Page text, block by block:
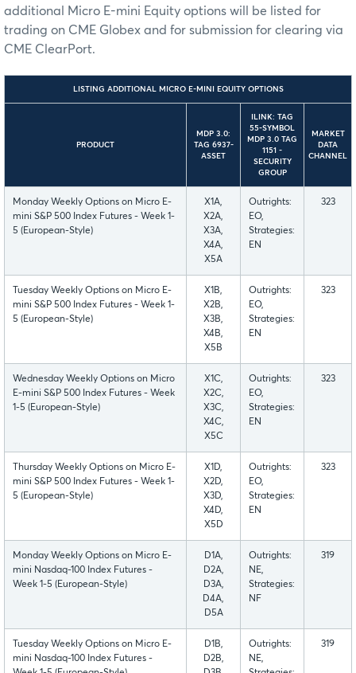
additional Micro E-mini Equity options will be listed for
trading on CME Globex and for submission for clearing via
CME ClearPort.
LISTING ADDITIONAL MICRO E-MINI EQUITY OPTIONS
PRODUCT
MDP 3.0:
TAG 6937-
ASSET
ILINK: TAG
55-SYMBOL
MDP 3.0 TAG
1151 -
SECURITY
GROUP
MARKET
DATA
CHANNEL
Monday Weekly Options on Micro E-
mini S&P 500 Index Futures - Week 1-
5 (European-Style)
X1A,
X2A,
X3A,
X4A,
X5A
Outrights:
EO,
Strategies:
EN
323
Tuesday Weekly Options on Micro E-
mini S&P 500 Index Futures - Week 1-
5 (European-Style)
X1B,
X2B,
X3B,
X4B,
X5B
Outrights:
EO,
Strategies:
EN
323
Wednesday Weekly Options on Micro
E-mini S&P 500 Index Futures - Week
1-5 (European-Style)
X1C,
X2C,
X3C,
X4C,
X5C
Outrights:
EO,
Strategies:
EN
323
Thursday Weekly Options on Micro E-
mini S&P 500 Index Futures - Week 1-
5 (European-Style)
X1D,
X2D,
X3D,
X4D,
X5D
Outrights:
EO,
Strategies:
EN
323
Monday Weekly Options on Micro E-
mini Nasdaq-100 Index Futures -
Week 1-5 (European-Style)
D1A,
D2A,
D3A,
D4A,
D5A
Outrights:
NE,
Strategies:
NF
319
Tuesday Weekly Options on Micro E-
mini Nasdaq-100 Index Futures -
D1B,
D2B,
Outrights:
NE,
319